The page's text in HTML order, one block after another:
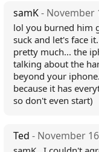
samK- November
lol you burned him
suck and let's face
pretty much... the
talking about the
beyond your
because it has
so don't even start)
Ted - November